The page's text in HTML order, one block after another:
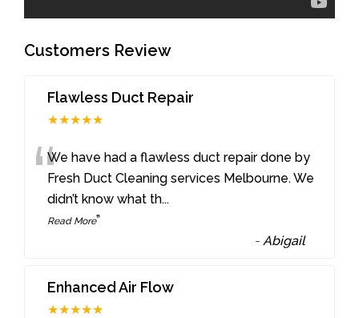
Customers Review
Flawless Duct Repair
★★★★★
“We have had a flawless duct repair done by
Fresh Duct Cleaning services Melbourne. We
didn’t know what th...
Read More”
- Abigail
Enhanced Air Flow
★★★★★